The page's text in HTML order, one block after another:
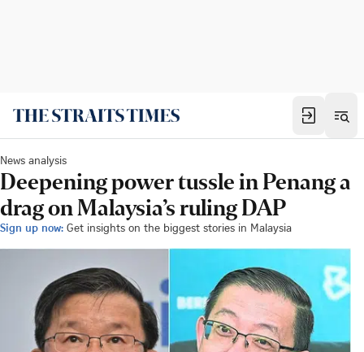
News analysis
Deepening power tussle in Penang a
drag on Malaysia’s ruling DAP
Sign up now: Get insights on the biggest stories in Malaysia